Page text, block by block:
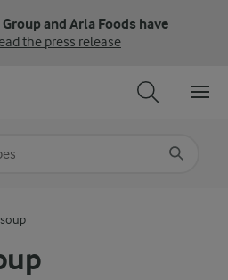
and Arla Foods have
the press release